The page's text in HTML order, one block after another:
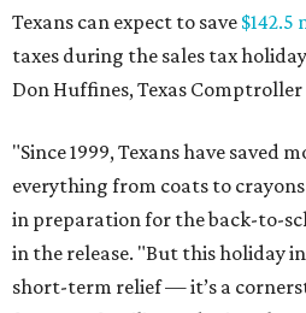
Texans can expect to save $142.5
taxes during the sales tax
Don Huffines, Texas
"Since 1999, Texans have saved
everything from coats to
in preparation for the back-to-
in the release. "But this holiday
short-term relief — it’s a